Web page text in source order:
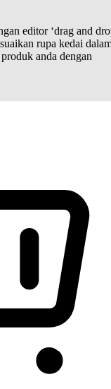
editor ‘drag and
rupa kedai
anda dengan